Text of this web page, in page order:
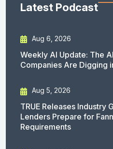
Latest Podcast
Aug 6, 2026
Weekly AI Update: The
Companies Are Digging
Aug 5, 2026
TRUE Releases Industry
Lenders Prepare for
Requirements